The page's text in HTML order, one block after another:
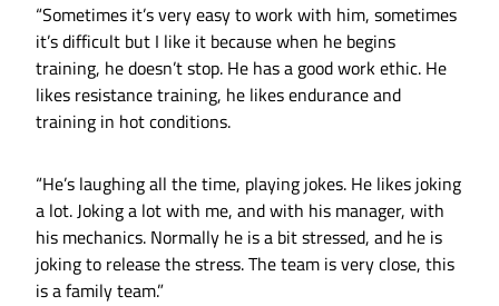
“Sometimes it’s very easy to work with him, sometimes
it’s difficult but I like it because when he begins
training, he doesn’t stop. He has a good work ethic. He
likes resistance training, he likes endurance and
training in hot conditions.
“He’s laughing all the time, playing jokes. He likes joking
a lot. Joking a lot with me, and with his manager, with
his mechanics. Normally he is a bit stressed, and he is
joking to release the stress. The team is very close, this
is a family team.”